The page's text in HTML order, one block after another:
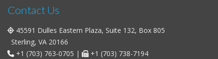
Contact Us
45591 Dulles Eastern Plaza, Suite 132, Box 805
Sterling, VA 20166
+1 (703) 763-0705 |
+1 (703) 738-7194